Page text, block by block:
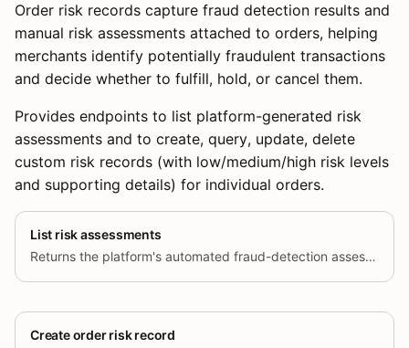
Order risk records capture fraud detection results and
manual risk assessments attached to orders, helping
merchants identify potentially fraudulent transactions
and decide whether to fulfill, hold, or cancel them.
Provides endpoints to list platform-generated risk
assessments and to create, query, update, delete
custom risk records (with low/medium/high risk levels
and supporting details) for individual orders.
List risk assessments
Returns the platform's automated fraud-detection assessment labels and
Create order risk record